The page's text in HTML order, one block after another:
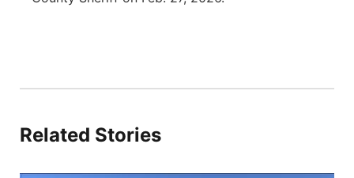
Related Stories